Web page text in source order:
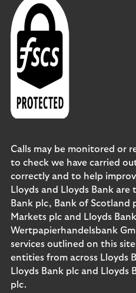
Calls may be monitored or
to check we have carried
correctly and to help
Lloyds and Lloyds Bank are
Bank plc, Bank of Scotland
Markets plc and Lloyds
Wertpapierhandelsbank
services outlined on this
entities from across Lloyds
Lloyds Bank plc and Lloyds
plc.